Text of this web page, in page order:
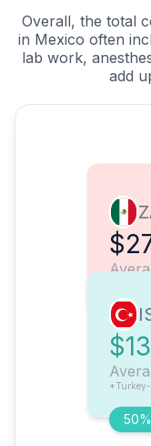
Overall, the total
in Mexico often
lab work,
add
*Turkey-